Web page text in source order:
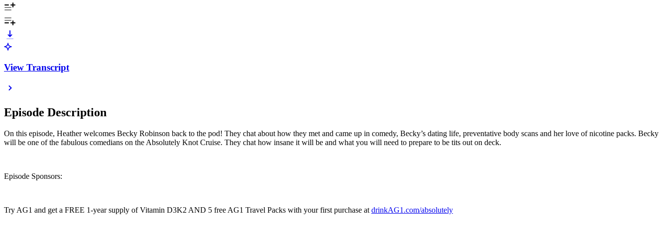
View Transcript
Episode Description
On this episode, Heather welcomes Becky Robinson back to the pod! They chat about how they met and came up in comedy, Becky’s dating life, preventative body scans and her love of nicotine packs. Becky
will be one of the fabulous comedians on the Absolutely Knot Cruise. They chat how insane it will be and what you will need to prepare to be tits out on deck.
Episode Sponsors:
Try AG1 and get a FREE 1-year supply of Vitamin D3K2 AND 5 free AG1 Travel Packs with your first purchase at drinkAG1.com/absolutely